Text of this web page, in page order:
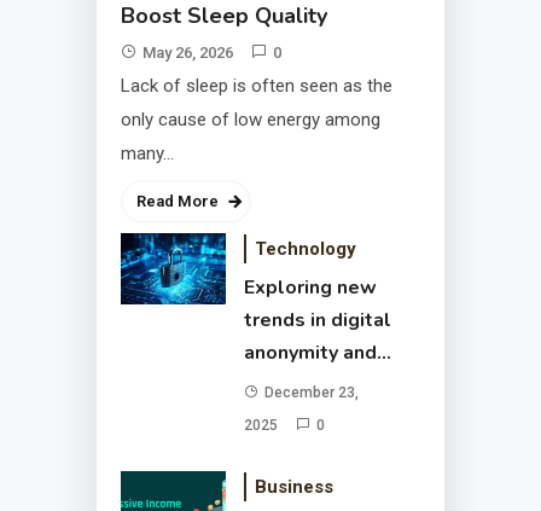
Passive Income Ideas
That Help You Reach
Financial Freedom
June 28, 2025
Boost Sleep Quality
May 26, 2026 0
Lack of sleep is often seen as the
only cause of low energy among
many…
Read More
Technology
Exploring new
trends in digital
anonymity and
secure browsing
December 23,
2025
0
Business